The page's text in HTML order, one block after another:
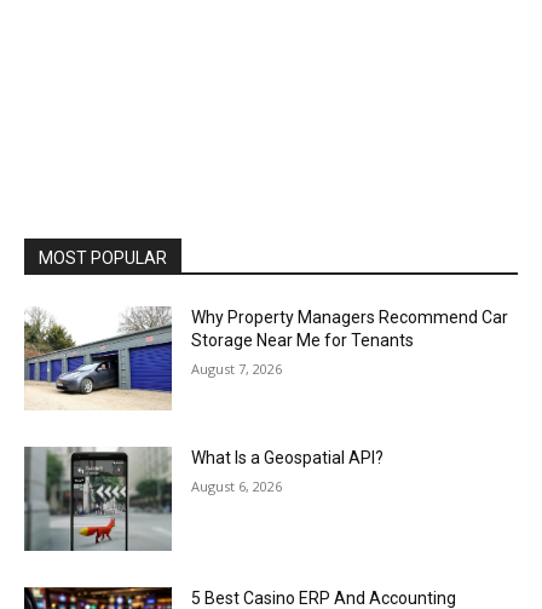
MOST POPULAR
Why Property Managers Recommend Car
Storage Near Me for Tenants
August 7, 2026
What Is a Geospatial API?
August 6, 2026
5 Best Casino ERP And Accounting